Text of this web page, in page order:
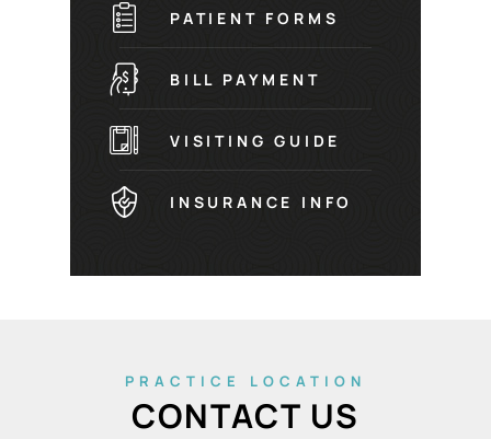
PATIENT FORMS
BILL PAYMENT
VISITING GUIDE
INSURANCE INFO
PRACTICE LOCATION
CONTACT US